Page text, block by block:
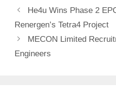
He4u Wins Phase 2
Renergen’s Tetra4 Project
MECON Limited
Engineers